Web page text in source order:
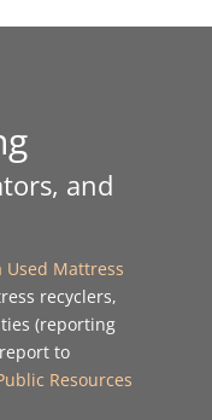
and
Used Mattress
recyclers,
(reporting
to
Resources